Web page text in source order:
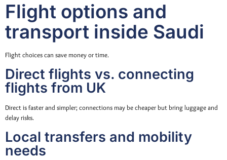
Flight options and
transport inside Saudi
Flight choices can save money or time.
Direct flights vs. connecting
flights from UK
Direct is faster and simpler; connections may be cheaper but bring luggage and
delay risks.
Local transfers and mobility
needs